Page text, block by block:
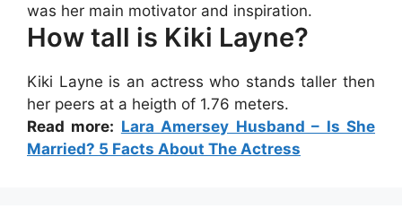
was her main motivator and inspiration.
How tall is Kiki Layne?
Kiki Layne is an actress who stands taller then
her peers at a heigth of 1.76 meters.
Read more: Lara Amersey Husband – Is She
Married? 5 Facts About The Actress